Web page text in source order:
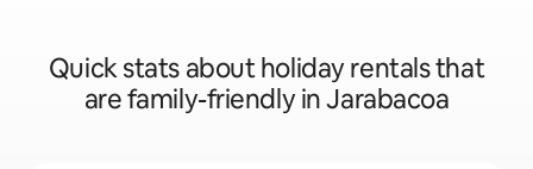
Quick stats about holiday rentals that
are family-friendly in Jarabacoa